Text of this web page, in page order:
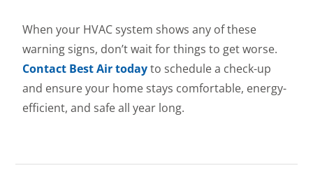
When your HVAC system shows any of these
warning signs, don’t wait for things to get worse.
Contact Best Air todayto schedule a check-up
and ensure your home stays comfortable, energy-
efficient, and safe all year long.